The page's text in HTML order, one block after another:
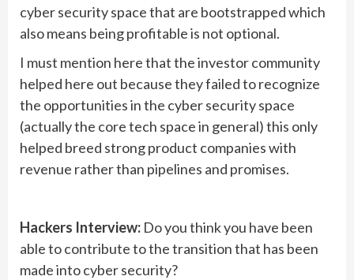
cyber security space that are bootstrapped which
also means being profitable is not optional.
I must mention here that the investor community
helped here out because they failed to recognize
the opportunities in the cyber security space
(actually the core tech space in general) this only
helped breed strong product companies with
revenue rather than pipelines and promises.
Hackers Interview: Do you think you have been
able to contribute to the transition that has been
made into cyber security?